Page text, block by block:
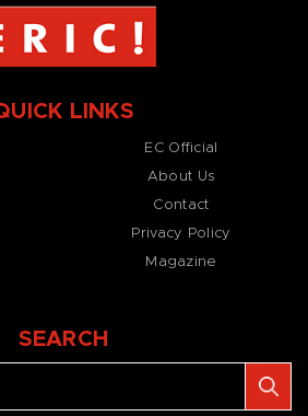
LINKS
EC Official
About Us
Contact
Privacy Policy
Magazine
SEARCH